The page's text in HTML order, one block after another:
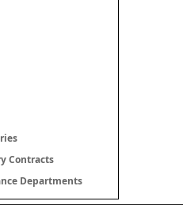
Contracts
Departments